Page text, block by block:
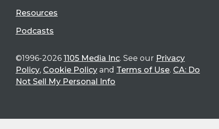
Resources
Podcasts
©1996-2026 1105 Media Inc. See our Privacy
Policy, Cookie Policy and Terms of Use. CA: Do
Not Sell My Personal Info